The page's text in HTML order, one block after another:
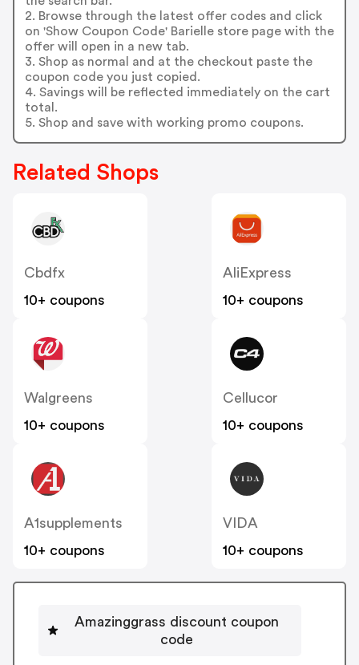
2. Browse through the latest offer codes and click
on 'Show Coupon Code' Barielle store page with the
offer will open in a new tab.
3. Shop as normal and at the checkout paste the
coupon code you just copied.
4. Savings will be reflected immediately on the cart
total.
5. Shop and save with working promo coupons.
Related Shops
Cbdfx
10+ coupons
AliExpress
10+ coupons
Walgreens
10+ coupons
Cellucor
10+ coupons
A1supplements
10+ coupons
VIDA
10+ coupons
Amazinggrass discount coupon
code